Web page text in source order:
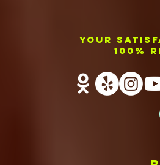
Your
100%